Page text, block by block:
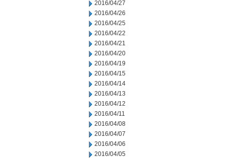
2016/04/27
2016/04/26
2016/04/25
2016/04/22
2016/04/21
2016/04/20
2016/04/19
2016/04/15
2016/04/14
2016/04/13
2016/04/12
2016/04/11
2016/04/08
2016/04/07
2016/04/06
2016/04/05